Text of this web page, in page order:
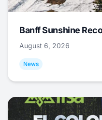
Banff Sunshine
August 6, 2026
News